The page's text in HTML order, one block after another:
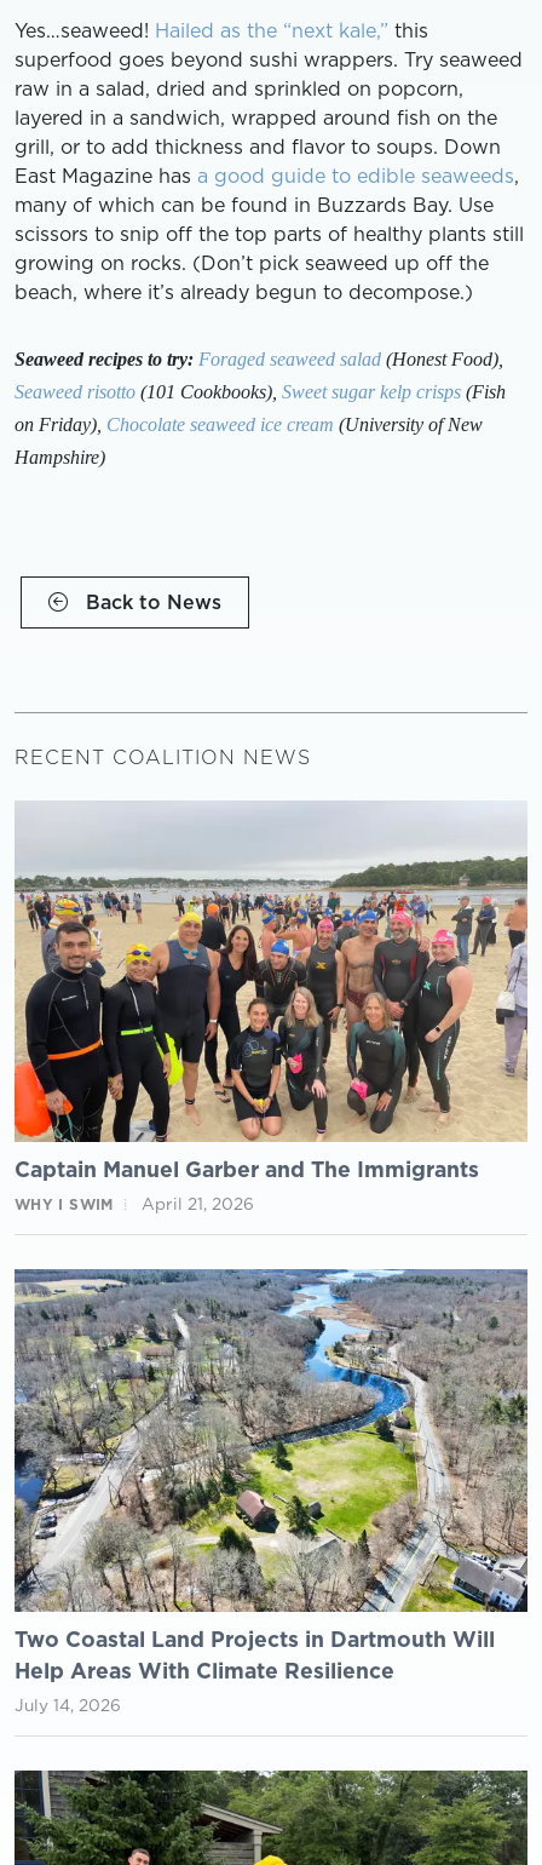
Yes…seaweed! Hailed as the “next kale,” this
superfood goes beyond sushi wrappers. Try seaweed
raw in a salad, dried and sprinkled on popcorn,
layered in a sandwich, wrapped around fish on the
grill, or to add thickness and flavor to soups. Down
East Magazine has a good guide to edible seaweeds,
many of which can be found in Buzzards Bay. Use
scissors to snip off the top parts of healthy plants still
growing on rocks. (Don’t pick seaweed up off the
beach, where it’s already begun to decompose.)
Seaweed recipes to try: Foraged seaweed salad (Honest Food),
Seaweed risotto (101 Cookbooks), Sweet sugar kelp crisps (Fish
on Friday), Chocolate seaweed ice cream (University of New
Hampshire)
Back to News
RECENT COALITION NEWS
Captain Manuel Garber and The Immigrants
WHY I SWIM April 21, 2026
Two Coastal Land Projects in Dartmouth Will
Help Areas With Climate Resilience
July 14, 2026